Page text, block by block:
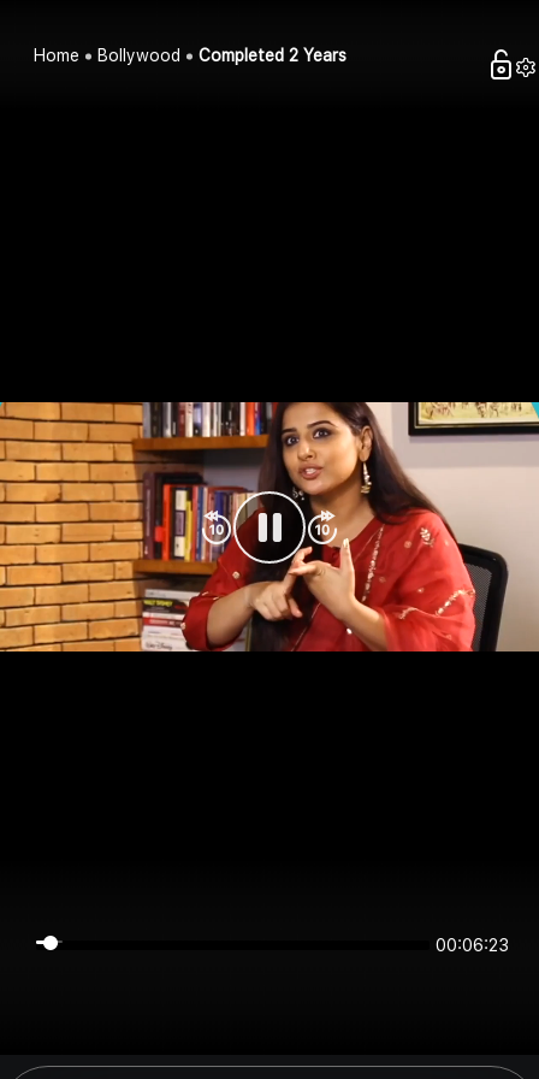
Home Bollywood Completed 2 Years
00:06:22